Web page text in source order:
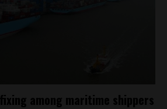
among maritime shippers